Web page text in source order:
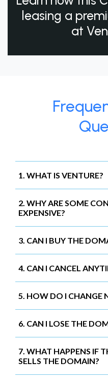
leasing a
at
1. WHAT IS VENTURE?
2. WHY ARE SOME
EXPENSIVE?
3. CAN I BUY THE
4. CAN I CANCEL
5. HOW DO I CHANGE
6. CAN I LOSE THE
7. WHAT HAPPENS IF
SELLS THE DOMAIN?